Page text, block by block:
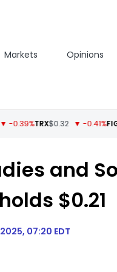
Markets Opinions
TRX$0.32 ▼ -0.41%
and
holds $0.21
07:20 EDT